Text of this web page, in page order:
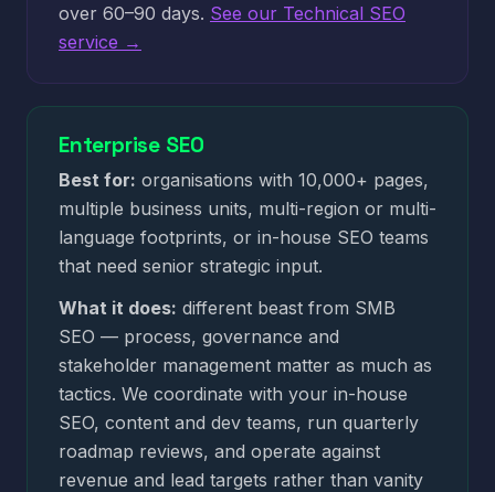
over 60–90 days. See our Technical SEO
service →
Enterprise SEO
Best for: organisations with 10,000+ pages,
multiple business units, multi-region or multi-
language footprints, or in-house SEO teams
that need senior strategic input.
What it does: different beast from SMB
SEO — process, governance and
stakeholder management matter as much as
tactics. We coordinate with your in-house
SEO, content and dev teams, run quarterly
roadmap reviews, and operate against
revenue and lead targets rather than vanity